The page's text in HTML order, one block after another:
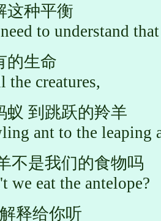
这种平衡
to understand
的生命
the creatures,
蚁 到跳跃的羚羊
ant to the leaping
不是我们的食物吗
we eat the antelope?
释给你听